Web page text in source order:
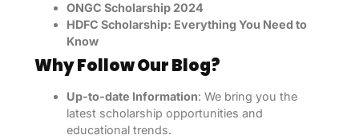
ONGC Scholarship 2024
HDFC Scholarship: Everything You Need to
Know
Why Follow Our Blog?
Up-to-date Information: We bring you the
latest scholarship opportunities and
educational trends.